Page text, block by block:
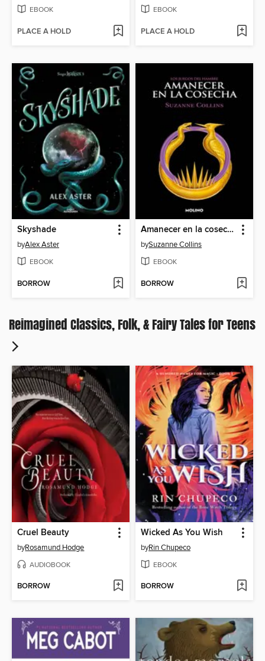
EBOOK
PLACE A HOLD
EBOOK
PLACE A HOLD
Skyshade
byAlex Aster
EBOOK
BORROW
Amanecer en la cosecha
bySuzanne Collins
EBOOK
BORROW
Reimagined Classics, Folk, & Fairy Tales for Teens
Cruel Beauty
byRosamund Hodge
AUDIOBOOK
BORROW
Wicked As You Wish
byRin Chupeco
EBOOK
BORROW